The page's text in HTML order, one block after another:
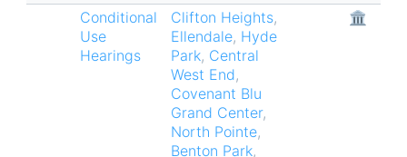
Conditional
Use
Hearings
Clifton Heights,
Ellendale, Hyde
Park, Central
West End,
Covenant Blu
Grand Center,
North Pointe,
Benton Park,
🏛